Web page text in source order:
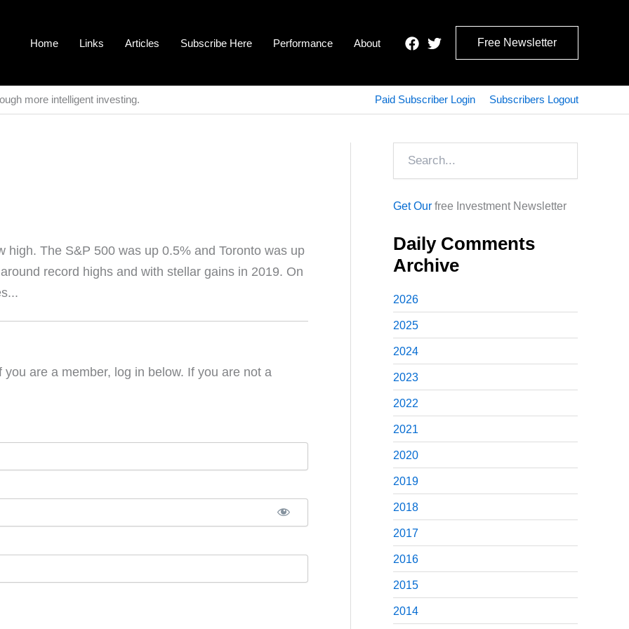
Home Links Articles Subscribe Here Performance About Free Newsletter
more intelligent investing. Paid Subscriber Login Subscribers Logout
high. The S&P 500 was up 0.5% and Toronto was up
record highs and with stellar gains in 2019. On
are a member, log in below. If you are not a
Get Our free Investment Newsletter
Daily Comments
Archive
2026
2025
2024
2023
2022
2021
2020
2019
2018
2017
2016
2015
2014